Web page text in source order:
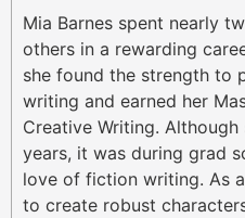
Mia Barnes spent nearly
others in a rewarding
she found the strength to
writing and earned her
Creative Writing.
years, it was during grad
love of fiction writing. As
to create robust